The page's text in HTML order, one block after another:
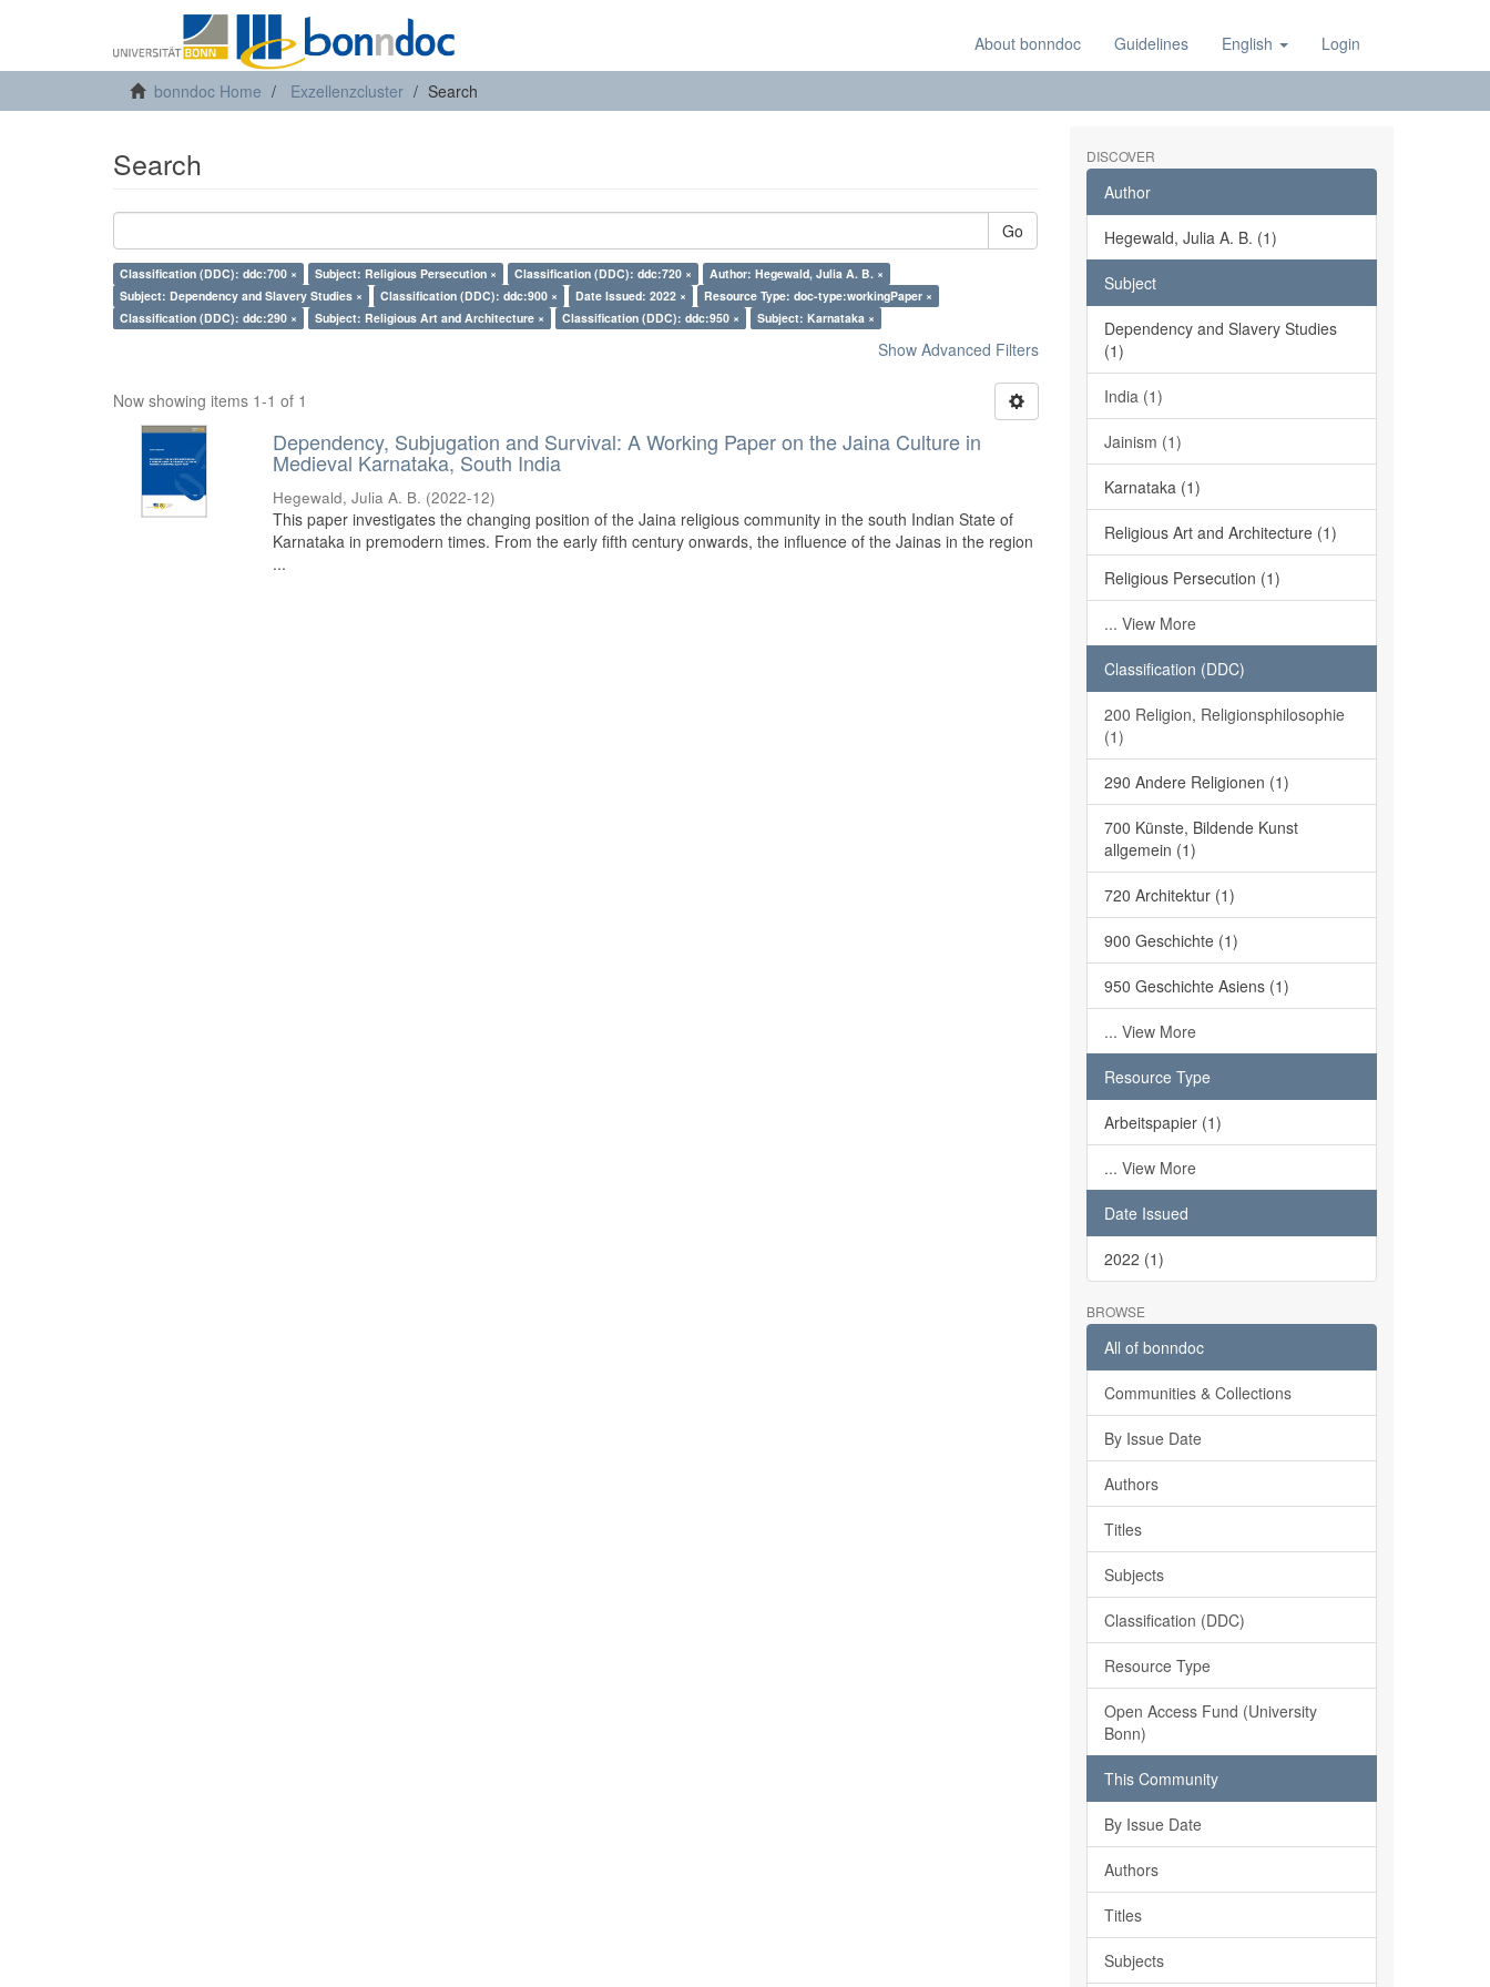
About bonndoc Guidelines English Login
bonndoc Home Exzellenzcluster Search
Search
Go
Classification (DDC): ddc:700 × Subject: Religious Persecution × Classification (DDC): ddc:720 ×
Author: Hegewald, Julia A. B. ×
Subject: Dependency and Slavery Studies ×
Classification (DDC): ddc:900 × Date Issued: 2022 ×
Resource Type: doc-type:workingPaper ×
Classification (DDC): ddc:290 ×
Subject: Religious Art and Architecture × Classification (DDC): ddc:950 × Subject: Karnataka ×
Show Advanced Filters
Now showing items 1-1 of 1
Dependency, Subjugation and Survival: A Working Paper on the Jaina Culture in
Medieval Karnataka, South India
Hegewald, Julia A. B. (2022-12)
This paper investigates the changing position of the Jaina religious community in the south Indian State of
Karnataka in premodern times. From the early fifth century onwards, the influence of the Jainas in the region
...
DISCOVER
Author
Hegewald, Julia A. B. (1)
Subject
Dependency and Slavery Studies
(1)
India (1)
Jainism (1)
Karnataka (1)
Religious Art and Architecture (1)
Religious Persecution (1)
... View More
Classification (DDC)
200 Religion, Religionsphilosophie
(1)
290 Andere Religionen (1)
700 Künste, Bildende Kunst
allgemein (1)
720 Architektur (1)
900 Geschichte (1)
950 Geschichte Asiens (1)
... View More
Resource Type
Arbeitspapier (1)
... View More
Date Issued
2022 (1)
BROWSE
All of bonndoc
Communities & Collections
By Issue Date
Authors
Titles
Subjects
Classification (DDC)
Resource Type
Open Access Fund (University
Bonn)
This Community
By Issue Date
Authors
Titles
Subjects